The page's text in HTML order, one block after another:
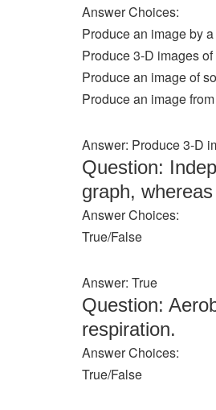
Answer Choices:
Produce an image by
Produce 3-D images
Produce an image of
Produce an image
Answer: Produce 3-D
Question:
graph,
Answer Choices:
True/False
Answer: True
Question:
respiration.
Answer Choices:
True/False